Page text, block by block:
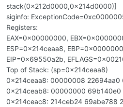
stack(0x212d0000,0x214d0000)]
siginfo:
Registers:
EAX=0x00000000,
ESP=0x214ceaa8,
EIP=0x69550a2b,
Top of Stack: (sp=0x214ceaa8)
0x214ceaa8: 00000008 22694aa0
0x214ceab8: 00000000
0x214ceac8: 214ceb24 69abe788